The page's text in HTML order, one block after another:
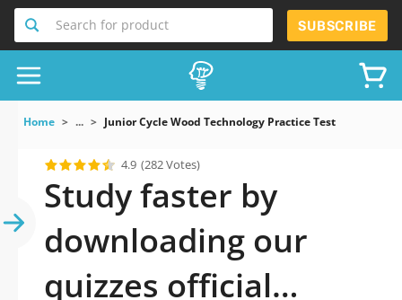
Search for product SUBSCRIBE
Home ... Junior Cycle Wood Technology Practice Test
4.9 (282 Votes)
Study faster by
downloading our
quizzes official